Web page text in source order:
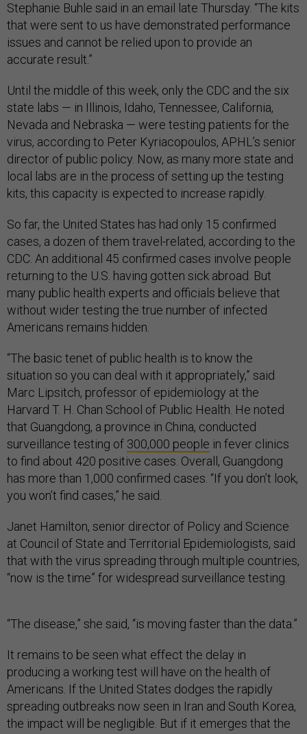
Stephanie Buhle said in an email late Thursday. “The kits
that were sent to us have demonstrated performance
issues and cannot be relied upon to provide an
accurate result.”
Until the middle of this week, only the CDC and the six
state labs — in Illinois, Idaho, Tennessee, California,
Nevada and Nebraska — were testing patients for the
virus, according to Peter Kyriacopoulos, APHL’s senior
director of public policy. Now, as many more state and
local labs are in the process of setting up the testing
kits, this capacity is expected to increase rapidly.
So far, the United States has had only 15 confirmed
cases, a dozen of them travel-related, according to the
CDC. An additional 45 confirmed cases involve people
returning to the U.S. having gotten sick abroad. But
many public health experts and officials believe that
without wider testing the true number of infected
Americans remains hidden.
“The basic tenet of public health is to know the
situation so you can deal with it appropriately,” said
Marc Lipsitch, professor of epidemiology at the
Harvard T. H. Chan School of Public Health. He noted
that Guangdong, a province in China, conducted
surveillance testing of 300,000 people in fever clinics
to find about 420 positive cases. Overall, Guangdong
has more than 1,000 confirmed cases. “If you don’t look,
you won’t find cases,” he said.
Janet Hamilton, senior director of Policy and Science
at Council of State and Territorial Epidemiologists, said
that with the virus spreading through multiple countries,
“now is the time” for widespread surveillance testing.
“The disease,” she said, “is moving faster than the data.”
It remains to be seen what effect the delay in
producing a working test will have on the health of
Americans. If the United States dodges the rapidly
spreading outbreaks now seen in Iran and South Korea,
the impact will be negligible. But if it emerges that the